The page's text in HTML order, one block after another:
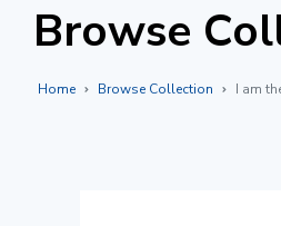
Browse
Home Browse Collection I am